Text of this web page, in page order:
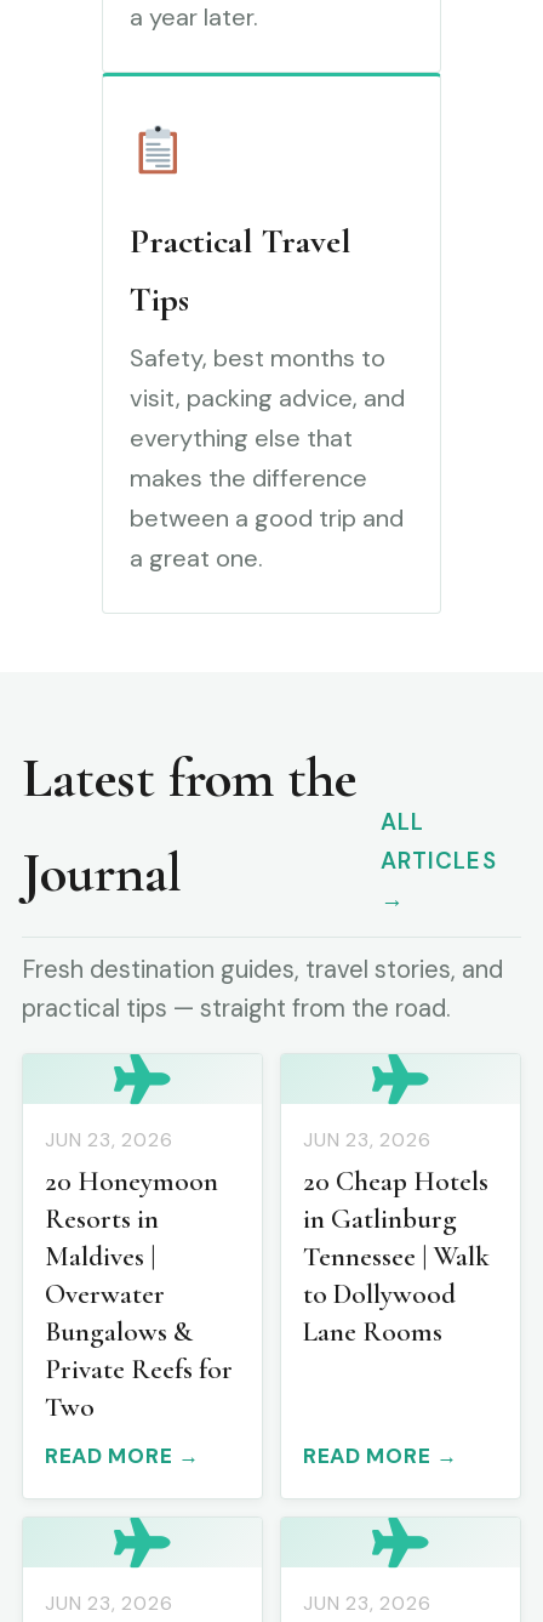
a year later.
Practical Travel
Tips
Safety, best months to
visit, packing advice, and
everything else that
makes the difference
between a good trip and
a great one.
Latest from the
Journal
ALL
ARTICLES
→
Fresh destination guides, travel stories, and
practical tips — straight from the road.
JUN 23, 2026
20 Honeymoon
Resorts in
Maldives |
Overwater
Bungalows &
Private Reefs for
Two
READ MORE →
JUN 23, 2026
20 Cheap Hotels
in Gatlinburg
Tennessee | Walk
to Dollywood
Lane Rooms
READ MORE →
JUN 23, 2026 JUN 23, 2026